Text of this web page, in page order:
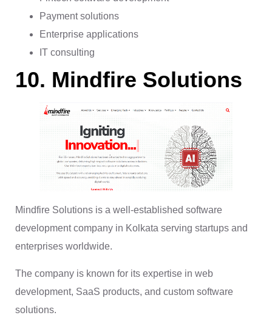
Payment solutions
Enterprise applications
IT consulting
10. Mindfire Solutions
Mindfire Solutions is a well-established software
development company in Kolkata serving startups and
enterprises worldwide.
The company is known for its expertise in web
development, SaaS products, and custom software
solutions.